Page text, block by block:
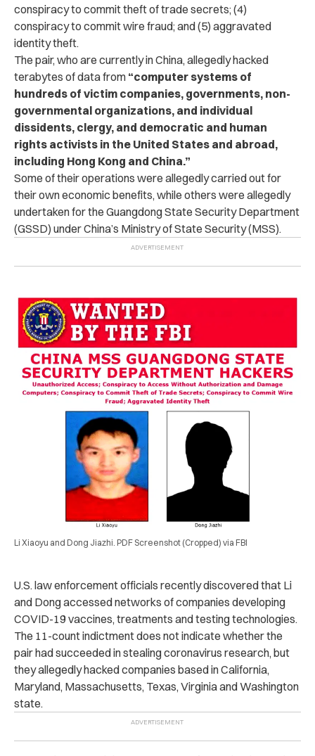
conspiracy to commit theft of trade secrets; (4)
conspiracy to commit wire fraud; and (5) aggravated
identity theft.
The pair, who are currently in China, allegedly hacked
terabytes of data from “computer systems of
hundreds of victim companies, governments, non-
governmental organizations, and individual
dissidents, clergy, and democratic and human
rights activists in the United States and abroad,
including Hong Kong and China.”
Some of their operations were allegedly carried out for
their own economic benefits, while others were allegedly
undertaken for the Guangdong State Security Department
(GSSD) under China’s Ministry of State Security (MSS).
Li Xiaoyu and Dong Jiazhi. PDF Screenshot (Cropped) via FBI
U.S. law enforcement officials recently discovered that Li
and Dong accessed networks of companies developing
COVID-19 vaccines, treatments and testing technologies.
The 11-count indictment does not indicate whether the
pair had succeeded in stealing coronavirus research, but
they allegedly hacked companies based in California,
Maryland, Massachusetts, Texas, Virginia and Washington
state.